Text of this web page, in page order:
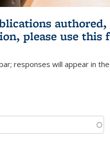
please use this
responses will appear in